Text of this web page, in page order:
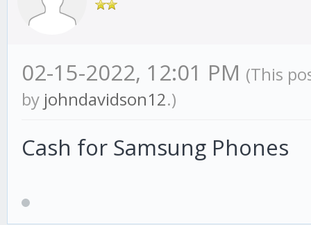
02-15-2022, 12:01 PM (This
by johndavidson12.)
Cash for Samsung Phones